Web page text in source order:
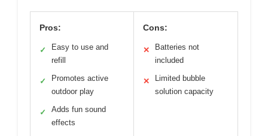
Pros:
✓
Easy to use and
refill
✓
Promotes active
outdoor play
✓
Adds fun sound
effects
Cons:
✕
Batteries not
included
✕
Limited bubble
solution capacity